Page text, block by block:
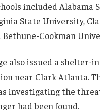
included Alabama
State University,
Cookman
also issued a shelter-
near Clark Atlanta.
investigating the
had been found.